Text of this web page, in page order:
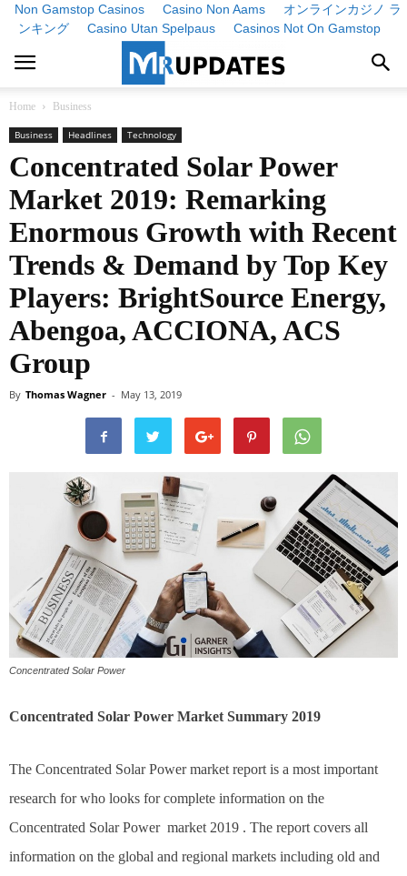
Non Gamstop Casinos Casino Non Aams
オンラインカジノ ラ
ンキング
Casino Utan Spelpaus Casinos Not On Gamstop
Home Business
Business Headlines Technology
Concentrated Solar Power
Market 2019: Remarking
Enormous Growth with Recent
Trends & Demand by Top Key
Players: BrightSource Energy,
Abengoa, ACCIONA, ACS
Group
By Thomas Wagner - May 13, 2019
Concentrated Solar Power
Concentrated Solar Power Market Summary 2019
The Concentrated Solar Power market report is a most important
research for who looks for complete information on the
Concentrated Solar Power market 2019 . The report covers all
information on the global and regional markets including old and